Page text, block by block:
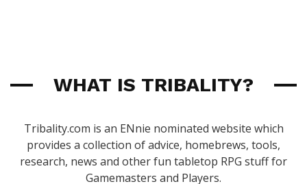
WHAT IS TRIBALITY?
Tribality.com is an ENnie nominated website which
provides a collection of advice, homebrews, tools,
research, news and other fun tabletop RPG stuff for
Gamemasters and Players.